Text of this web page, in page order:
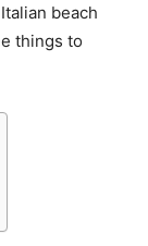
beach
things to